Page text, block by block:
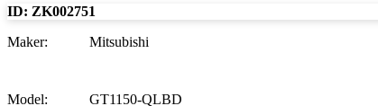
ID: ZK002751
Maker: Mitsubishi
Model: GT1150-QLBD